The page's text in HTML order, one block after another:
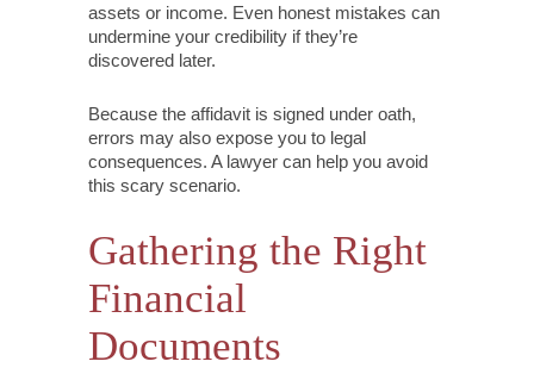
assets or income. Even honest mistakes can
undermine your credibility if they’re
discovered later.
Because the affidavit is signed under oath,
errors may also expose you to legal
consequences. A lawyer can help you avoid
this scary scenario.
Gathering the Right
Financial
Documents